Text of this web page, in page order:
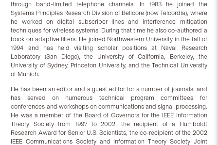
through band-limited telephone channels. In 1983 he joined the
Systems Principles Research Division of Bellcore (now Telcordia), where
he worked on digital subscriber lines and interference mitigation
techniques for wireless systems. During that time he also co-authored a
book on adaptive filters. He joined Northwestern University in the fall of
1994 and has held visiting scholar positions at Naval Research
Laboratory (San Diego), the University of California, Berkeley, the
University of Sydney, Princeton University, and the Technical University
of Munich.
He has been an editor and a guest editor for a number of journals, and
has served on numerous technical program committees for
conferences and workshops on communications and signal processing.
He was a member of the Board of Governors for the IEEE Information
Theory Society from 1997 to 2002, the recipient of a Humboldt
Research Award for Senior U.S. Scientists, the co-recipient of the 2002
IEEE Communications Society and Information Theory Society Joint